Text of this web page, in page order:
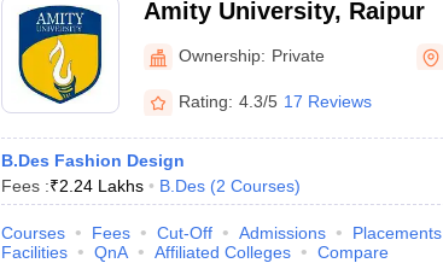
Amity University, Raipur
Ownership: Private
Rating: 4.3/5 17 Reviews
B.Des Fashion Design
Fees :₹2.24 Lakhs B.Des (2 Courses)
Courses Fees Cut-Off Admissions Placements
Facilities
QnA Affiliated Colleges Compare